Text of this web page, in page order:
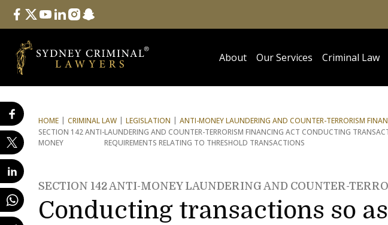
Follow Us
facebook
twitteryoutube
linkedininstagram
snapchat
About Our Services Criminal Law
HOME CRIMINAL LAW LEGISLATION
ANTI-MONEY LAUNDERING AND COUNTER-TERRORISM
SECTION 142 ANTI-
MONEY
LAUNDERING AND COUNTER-TERRORISM FINANCING ACT CONDUCTING
REQUIREMENTS RELATING TO THRESHOLD TRANSACTIONS
SECTION 142 ANTI-MONEY LAUNDERING AND COUNTER-
Conducting transactions so